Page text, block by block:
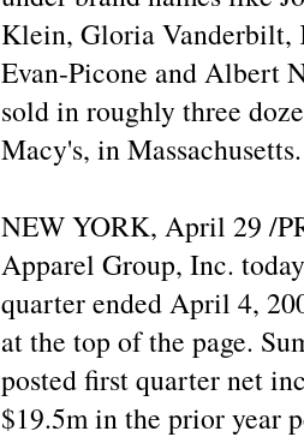
Klein, Gloria Vanderbilt,
Evan-Picone and Albert
sold in roughly three
Macy's, in
NEW YORK, April 29 /
Apparel Group, Inc.
quarter ended April 4,
at the top of the page.
posted first quarter net
$19.5m in the prior year